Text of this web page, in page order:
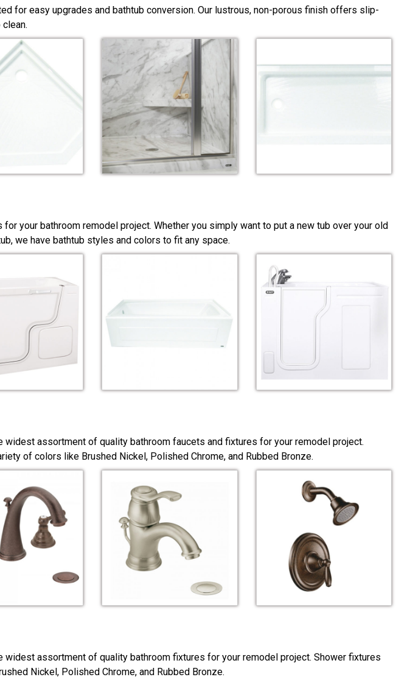
for easy upgrades and bathtub conversion. Our lustrous, non-porous finish offers slip-
your bathroom remodel project. Whether you simply want to put a new tub over your old
we have bathtub styles and colors to fit any space.
widest assortment of quality bathroom faucets and fixtures for your remodel project.
of colors like Brushed Nickel, Polished Chrome, and Rubbed Bronze.
widest assortment of quality bathroom fixtures for your remodel project. Shower fixtures
Nickel, Polished Chrome, and Rubbed Bronze.